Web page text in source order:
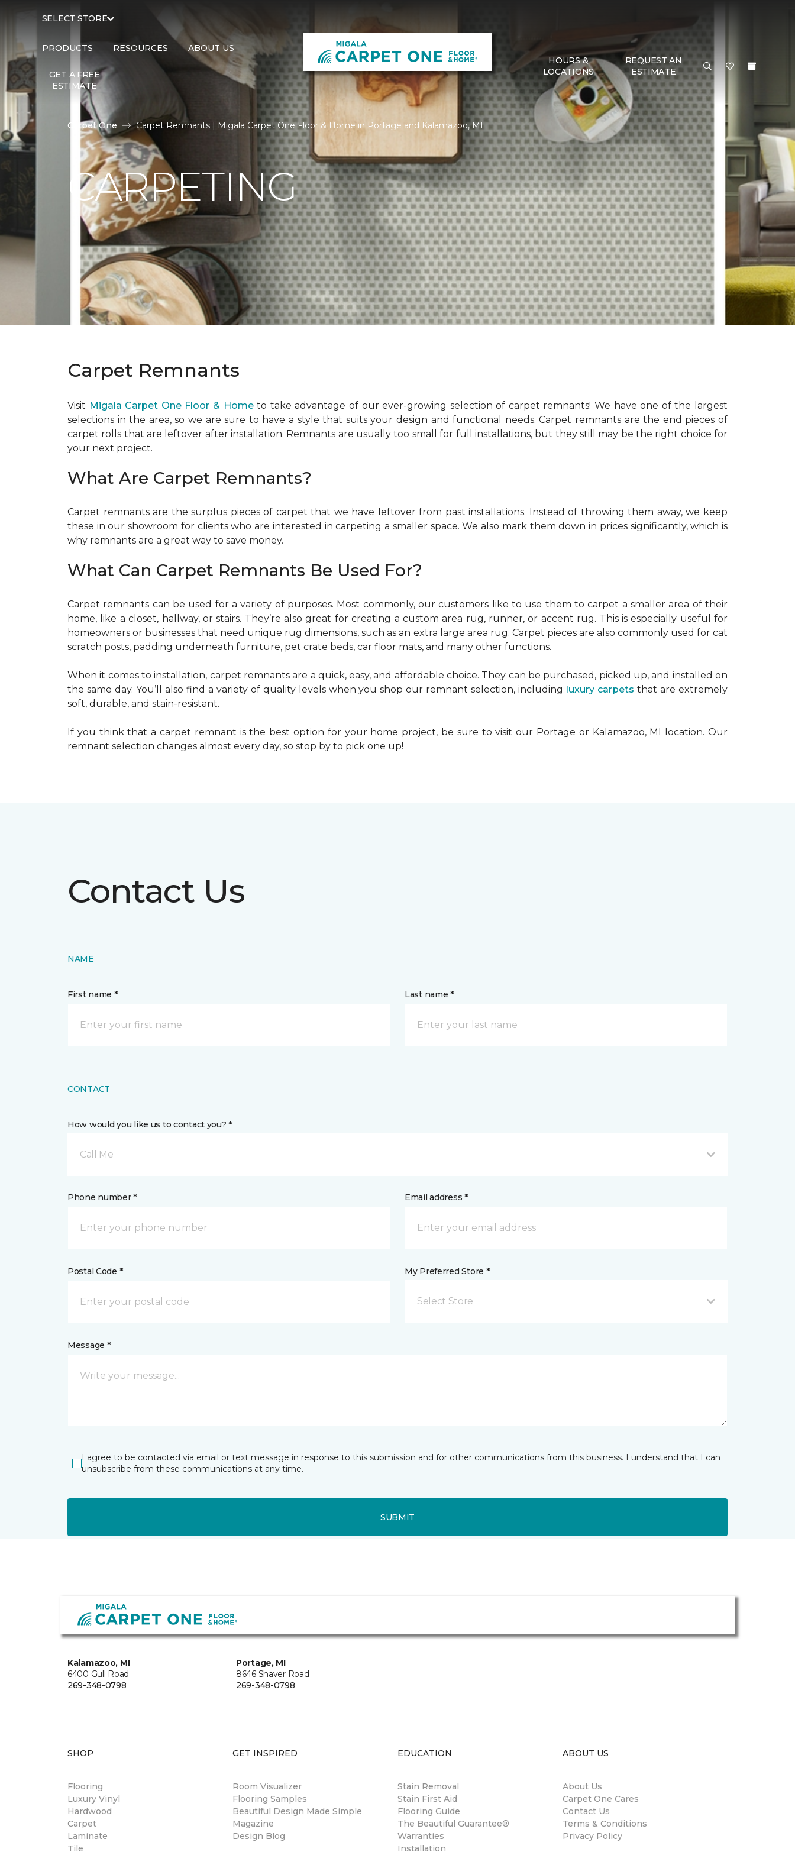
SELECT STORE
PRODUCTS RESOURCES ABOUT US
GET A FREE
ESTIMATE
HOURS &
LOCATIONS
REQUEST AN
ESTIMATE
Carpet One Carpet Remnants | Migala Carpet One Floor & Home in Portage and Kalamazoo, MI
CARPETING
Carpet Remnants
Visit Migala Carpet One Floor & Hometo take advantage of our ever-growing selection of carpet remnants! We have one of the largest
selections in the area, so we are sure to have a style that suits your design and functional needs. Carpet remnants are the end pieces of
carpet rolls that are leftover after installation. Remnants are usually too small for full installations, but they still may be the right choice for
your next project.
What Are Carpet Remnants?
Carpet remnants are the surplus pieces of carpet that we have leftover from past installations. Instead of throwing them away, we keep
these in our showroom for clients who are interested in carpeting a smaller space. We also mark them down in prices significantly, which is
why remnants are a great way to save money.
What Can Carpet Remnants Be Used For?
Carpet remnants can be used for a variety of purposes. Most commonly, our customers like to use them to carpet a smaller area of their
home, like a closet, hallway, or stairs. They’re also great for creating a custom area rug, runner, or accent rug. This is especially useful for
homeowners or businesses that need unique rug dimensions, such as an extra large area rug. Carpet pieces are also commonly used for cat
scratch posts, padding underneath furniture, pet crate beds, car floor mats, and many other functions.
When it comes to installation, carpet remnants are a quick, easy, and affordable choice. They can be purchased, picked up, and installed on
the same day. You’ll also find a variety of quality levels when you shop our remnant selection, including luxury carpets that are extremely
soft, durable, and stain-resistant.
If you think that a carpet remnant is the best option for your home project, be sure to visit our Portage or Kalamazoo, MI location. Our
remnant selection changes almost every day, so stop by to pick one up!
Contact Us
NAME
First name * Last name *
CONTACT
How would you like us to contact you? *
Call Me
Phone number * Email address *
Postal Code * My Preferred Store *
Select Store
Message *
I agree to be contacted via email or text message in response to this submission and for other communications from this business. I understand that I can
unsubscribe from these communications at any time.
SUBMIT
Kalamazoo, MI
6400 Gull Road
269-348-0798
Portage, MI
8646 Shaver Road
269-348-0798
SHOP
Flooring
Luxury Vinyl
Hardwood
Carpet
Laminate
Tile
GET INSPIRED
Room Visualizer
Flooring Samples
Beautiful Design Made Simple
Magazine
Design Blog
EDUCATION
Stain Removal
Stain First Aid
Flooring Guide
The Beautiful Guarantee®
Warranties
Installation
ABOUT US
About Us
Carpet One Cares
Contact Us
Terms & Conditions
Privacy Policy